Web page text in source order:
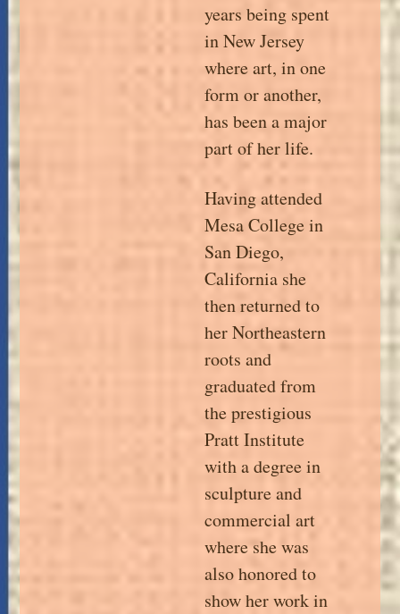
years being spent
in New Jersey
where art, in one
form or another,
has been a major
part of her life.
Having attended
Mesa College in
San Diego,
California she
then returned to
her Northeastern
roots and
graduated from
the prestigious
Pratt Institute
with a degree in
sculpture and
commercial art
where she was
also honored to
show her work in